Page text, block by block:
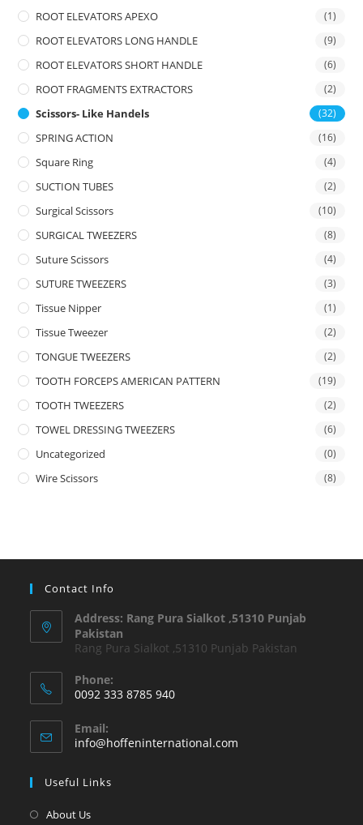
ROOT ELEVATORS APEXO (1)
ROOT ELEVATORS LONG HANDLE (9)
ROOT ELEVATORS SHORT HANDLE (6)
ROOT FRAGMENTS EXTRACTORS (2)
Scissors- Like Handels (32)
SPRING ACTION (16)
Square Ring (4)
SUCTION TUBES (2)
Surgical Scissors (10)
SURGICAL TWEEZERS (8)
Suture Scissors (4)
SUTURE TWEEZERS (3)
Tissue Nipper (1)
Tissue Tweezer (2)
TONGUE TWEEZERS (2)
TOOTH FORCEPS AMERICAN PATTERN (19)
TOOTH TWEEZERS (2)
TOWEL DRESSING TWEEZERS (6)
Uncategorized (0)
Wire Scissors (8)
Contact Info
Address: Rang Pura Sialkot ,51310 Punjab
Pakistan
Rang Pura Sialkot ,51310 Punjab Pakistan
Phone:
0092 333 8785 940
Email:
info@hoffeninternational.com
Useful Links
About Us